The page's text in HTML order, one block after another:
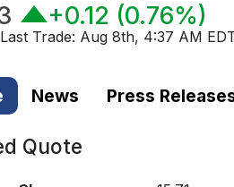
+0.12 (0.76%)
Last Trade: Aug 8th, 4:37 AM
News Press
Quote